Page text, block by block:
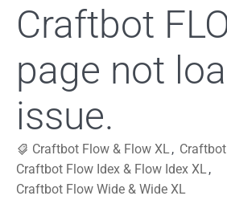
Craftbot
page not
issue.
Craftbot Flow & Flow XL ,
Craftbot Flow Idex & Flow Idex XL ,
Craftbot Flow Wide & Wide XL